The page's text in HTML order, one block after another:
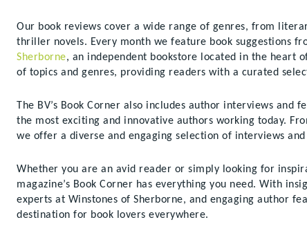
Our book reviews cover a wide range of genres, from
thriller novels. Every month we feature book suggestions
Sherborne, an independent bookstore located in the heart
of topics and genres, providing readers with a curated
The BV’s Book Corner also includes author interviews and
the most exciting and innovative authors working today.
we offer a diverse and engaging selection of interviews
Whether you are an avid reader or simply looking for
magazine’s Book Corner has everything you need. With
experts at Winstones of Sherborne, and engaging author
destination for book lovers everywhere.